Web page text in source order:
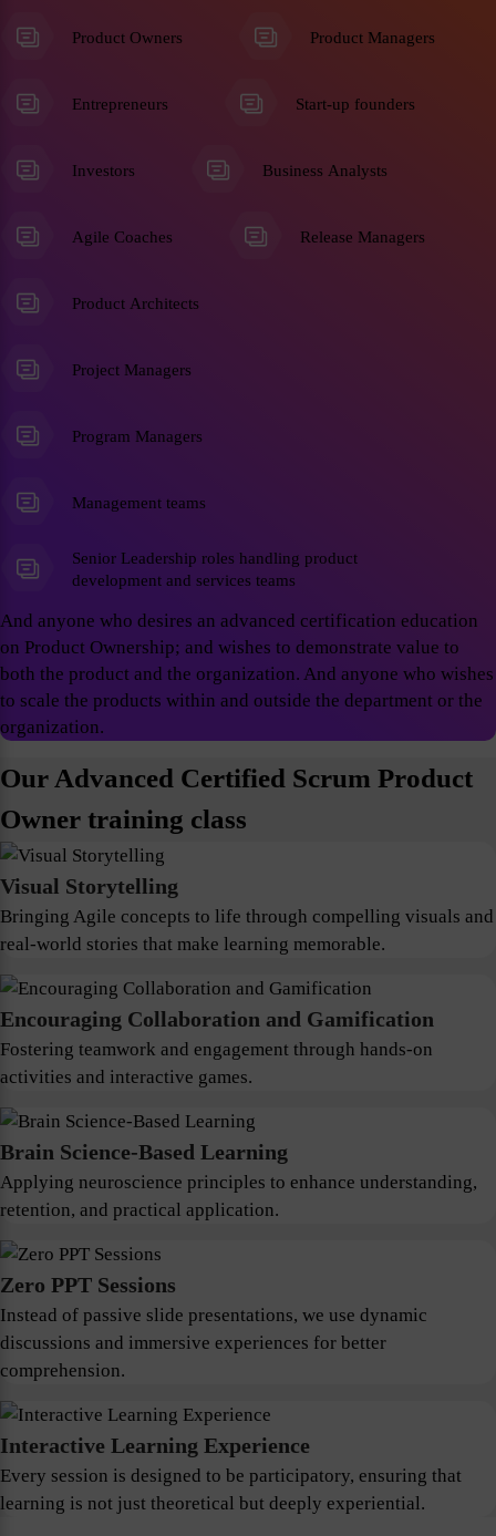
Product Owners Product Managers
Entrepreneurs Start-up founders
Investors Business Analysts
Agile Coaches Release Managers
Product Architects
Project Managers
Program Managers
Management teams
Senior Leadership roles handling product
development and services teams
And anyone who desires an advanced certification education
on Product Ownership; and wishes to demonstrate value to
both the product and the organization. And anyone who wishes
to scale the products within and outside the department or the
organization.
Our Advanced Certified Scrum Product
Owner training class
Visual Storytelling
Bringing Agile concepts to life through compelling visuals and
real-world stories that make learning memorable.
Encouraging Collaboration and Gamification
Fostering teamwork and engagement through hands-on
activities and interactive games.
Brain Science-Based Learning
Applying neuroscience principles to enhance understanding,
retention, and practical application.
Zero PPT Sessions
Instead of passive slide presentations, we use dynamic
discussions and immersive experiences for better
comprehension.
Interactive Learning Experience
Every session is designed to be participatory, ensuring that
learning is not just theoretical but deeply experiential.